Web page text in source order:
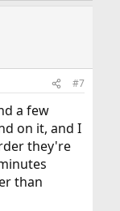
#7
a few
on it, and I
they're
than